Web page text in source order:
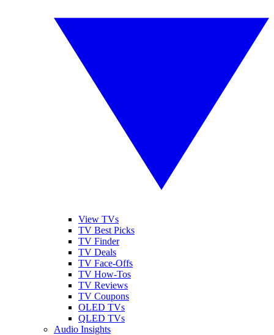
View TVs
TV Best Picks
TV Finder
TV Deals
TV Face-Offs
TV How-Tos
TV Reviews
TV Coupons
OLED TVs
QLED TVs
Audio Insights